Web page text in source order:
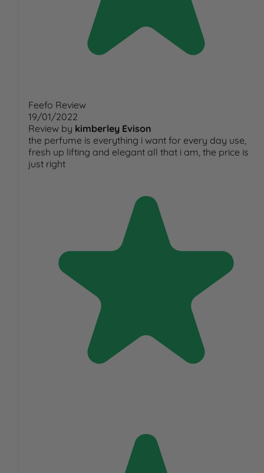
Feefo Review
19/01/2022
Review by kimberley Evison
the perfume is everything i want for every day use,
fresh up lifting and elegant all that i am, the price is
just right